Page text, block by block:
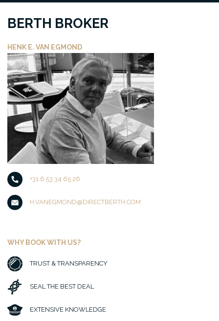
BERTH BROKER
HENK E. VAN EGMOND
+31 6 53 34 65 26
H.VANEGMOND@DIRECTBERTH.COM
WHY BOOK WITH US?
TRUST & TRANSPARENCY
SEAL THE BEST DEAL
EXTENSIVE KNOWLEDGE